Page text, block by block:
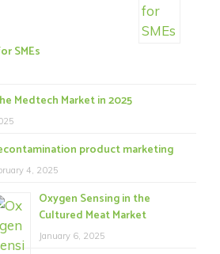
SMEs
Medtech Market in 2025
product marketing
4, 2025
Oxygen Sensing in the
Cultured Meat Market
January 6, 2025